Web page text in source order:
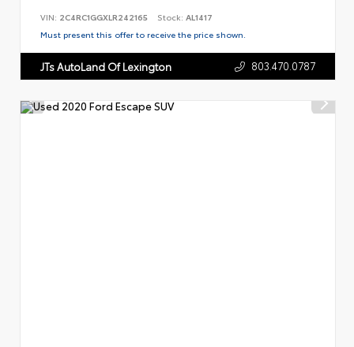
VIN: 2C4RC1GGXLR242165 Stock: AL1417
Must present this offer to receive the price shown.
JTs AutoLand Of Lexington 803.470.0787